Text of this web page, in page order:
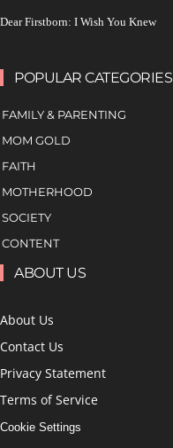
Dear Firstborn: I Wish You Knew
POPULAR CATEGORIES
FAMILY & PARENTING
MOM GOLD
FAITH
MOTHERHOOD
SOCIETY
CONTENT
ABOUT US
About Us
Contact Us
Privacy Statement
Terms of Service
Cookie Settings